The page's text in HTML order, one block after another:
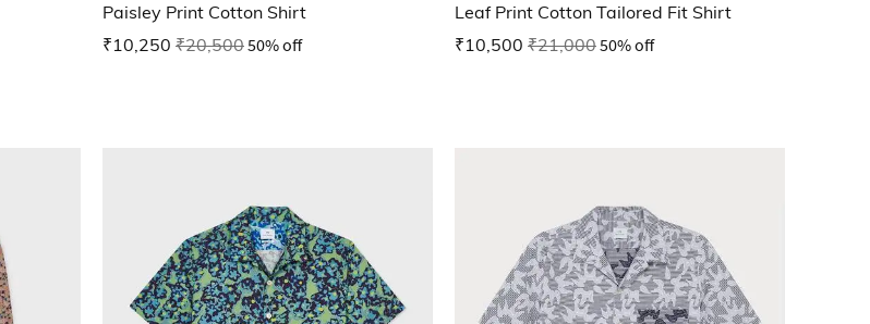
Paisley Print Cotton Shirt
₹10,250 ₹20,50050% off
Leaf Print Cotton Tailored Fit Shirt
₹10,500 ₹21,00050% off